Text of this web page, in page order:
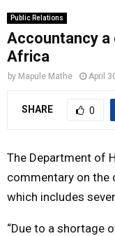
k
M
A
R
M
E
Public Relations
Accountancy
Africa
by Mapule Mathe April
SHARE 0
The Department of
commentary on the
which includes
“Due to a shortage